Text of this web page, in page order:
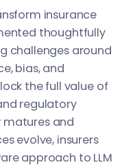
insurance
thoughtfully
challenges around
bias, and
the full value of
regulatory
matures and
evolve, insurers
approach to LLM